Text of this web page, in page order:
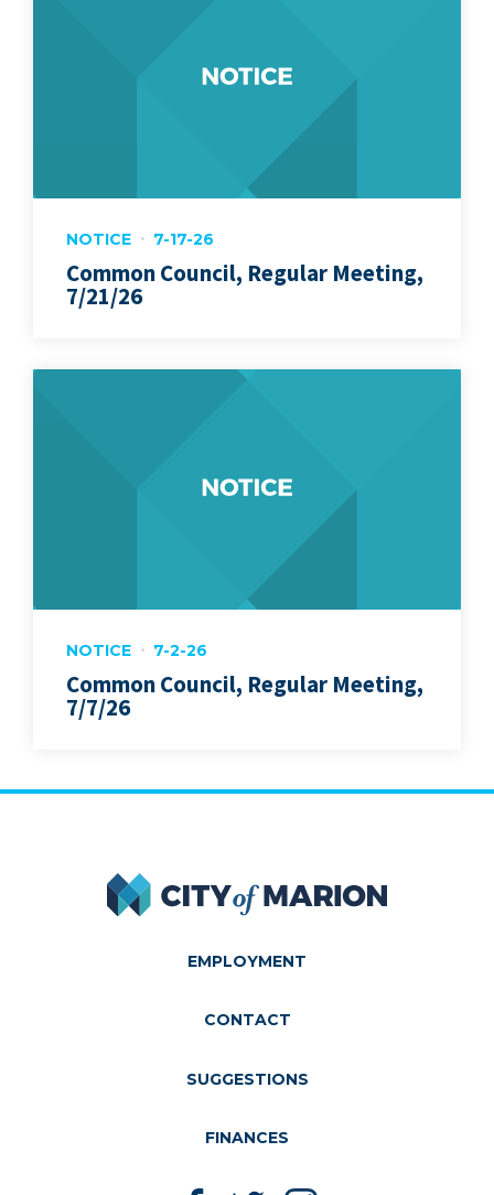
NOTICE 7-17-26
Common Council, Regular Meeting,
7/21/26
NOTICE 7-2-26
Common Council, Regular Meeting,
7/7/26
City of Marion
EMPLOYMENT
CONTACT
SUGGESTIONS
FINANCES
Like us on Facebook
Follow us on Twitter
Follow us on Instagram